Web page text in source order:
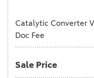
Catalytic Converter
Doc Fee
Sale Price